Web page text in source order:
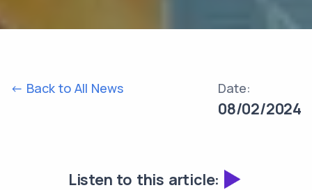
<- Back to All News Date:
08/02/2024
Listen to this article: